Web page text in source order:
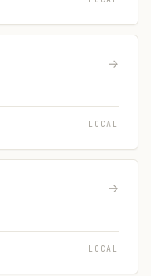
→
LOCAL
→
LOCAL